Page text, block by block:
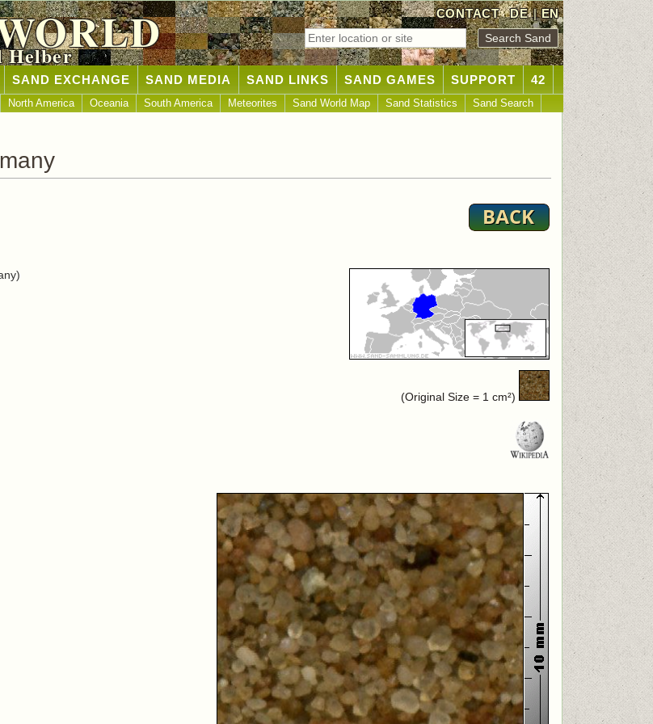
CONTACT DE|EN
Helber
SAND EXCHANGE SAND MEDIA SAND LINKS SAND GAMES SUPPORT 42
North America Oceania South America Meteorites Sand World Map Sand Statistics Sand Search
(Original Size = 1 cm²)